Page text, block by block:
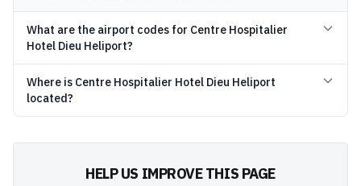
What are the airport codes for Centre Hospitalier
Hotel Dieu Heliport?
Where is Centre Hospitalier Hotel Dieu Heliport
located?
HELP US IMPROVE THIS PAGE